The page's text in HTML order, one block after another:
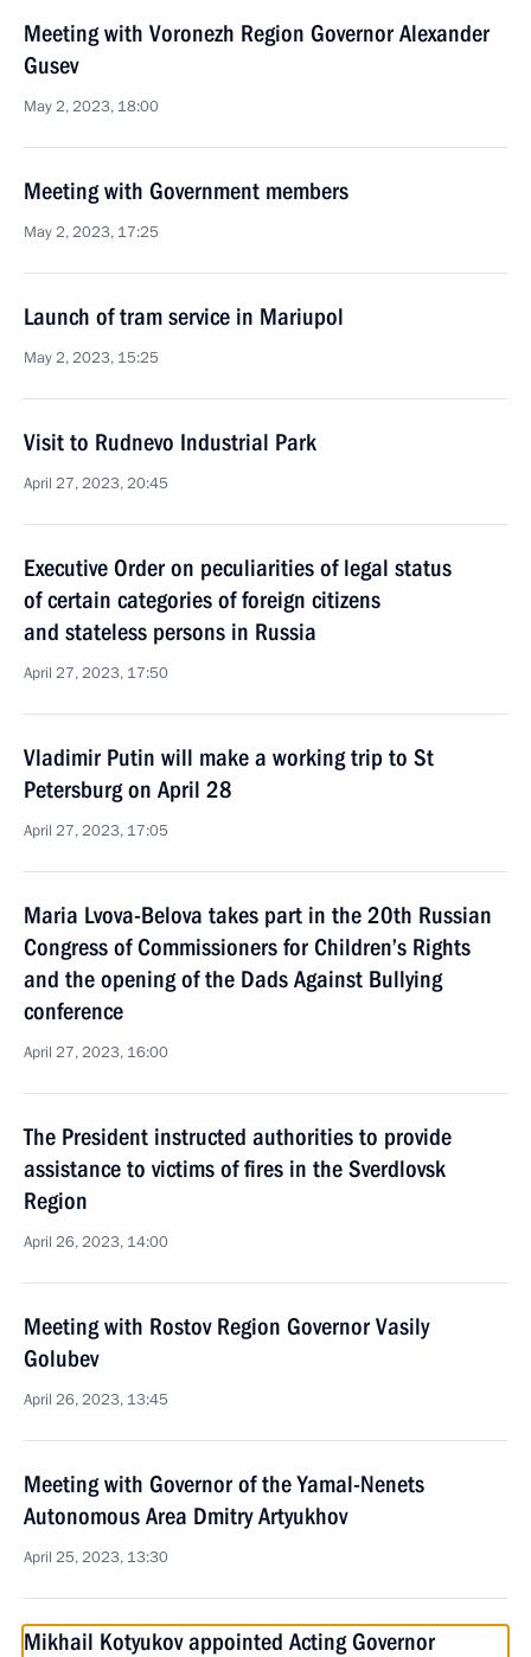
Meeting with Voronezh Region Governor Alexander
Gusev
May 2, 2023, 18:00
Meeting with Government members
May 2, 2023, 17:25
Launch of tram service in Mariupol
May 2, 2023, 15:25
Visit to Rudnevo Industrial Park
April 27, 2023, 20:45
Executive Order on peculiarities of legal status
of certain categories of foreign citizens
and stateless persons in Russia
April 27, 2023, 17:50
Vladimir Putin will make a working trip to St
Petersburg on April 28
April 27, 2023, 17:05
Maria Lvova-Belova takes part in the 20th Russian
Congress of Commissioners for Children’s Rights
and the opening of the Dads Against Bullying
conference
April 27, 2023, 16:00
The President instructed authorities to provide
assistance to victims of fires in the Sverdlovsk
Region
April 26, 2023, 14:00
Meeting with Rostov Region Governor Vasily
Golubev
April 26, 2023, 13:45
Meeting with Governor of the Yamal-Nenets
Autonomous Area Dmitry Artyukhov
April 25, 2023, 13:30
Mikhail Kotyukov appointed Acting Governor